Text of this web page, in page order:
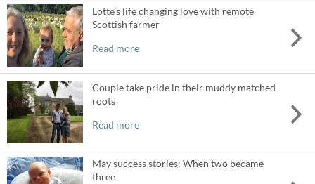
Lotte’s life changing love with remote
Scottish farmer
Read more
Couple take pride in their muddy matched
roots
Read more
May success stories: When two became
three